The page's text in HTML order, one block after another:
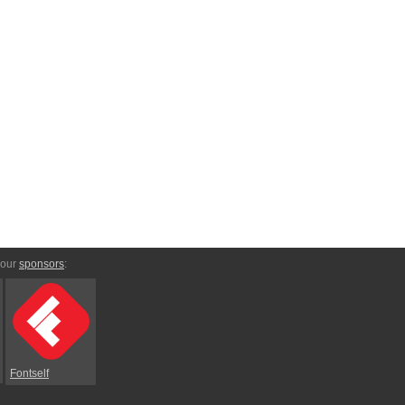
sponsors:
Fontself